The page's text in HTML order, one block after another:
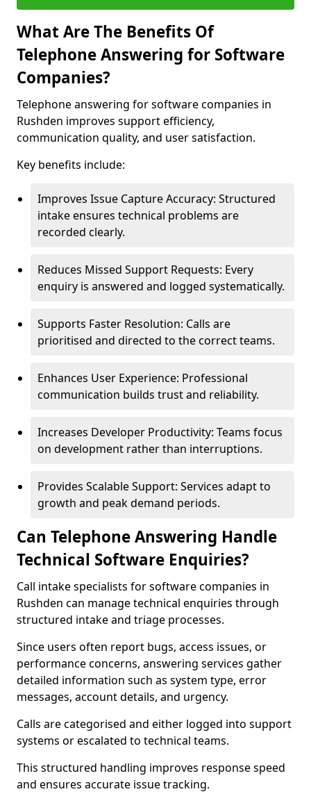
What Are The Benefits Of
Telephone Answering for Software
Companies?
Telephone answering for software companies in
Rushden improves support efficiency,
communication quality, and user satisfaction.
Key benefits include:
Improves Issue Capture Accuracy: Structured
intake ensures technical problems are
recorded clearly.
Reduces Missed Support Requests: Every
enquiry is answered and logged systematically.
Supports Faster Resolution: Calls are
prioritised and directed to the correct teams.
Enhances User Experience: Professional
communication builds trust and reliability.
Increases Developer Productivity: Teams focus
on development rather than interruptions.
Provides Scalable Support: Services adapt to
growth and peak demand periods.
Can Telephone Answering Handle
Technical Software Enquiries?
Call intake specialists for software companies in
Rushden can manage technical enquiries through
structured intake and triage processes.
Since users often report bugs, access issues, or
performance concerns, answering services gather
detailed information such as system type, error
messages, account details, and urgency.
Calls are categorised and either logged into support
systems or escalated to technical teams.
This structured handling improves response speed
and ensures accurate issue tracking.